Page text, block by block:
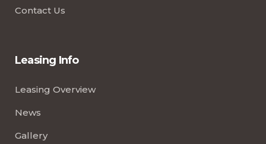
Contact Us
Leasing Info
Leasing Overview
News
Gallery